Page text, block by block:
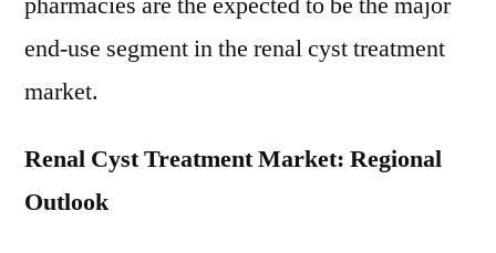
end-use segment in the renal cyst treatment
market.
Renal Cyst Treatment Market: Regional
Outlook